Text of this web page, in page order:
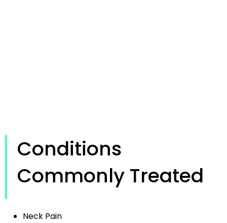
Conditions
Commonly Treated
Neck Pain